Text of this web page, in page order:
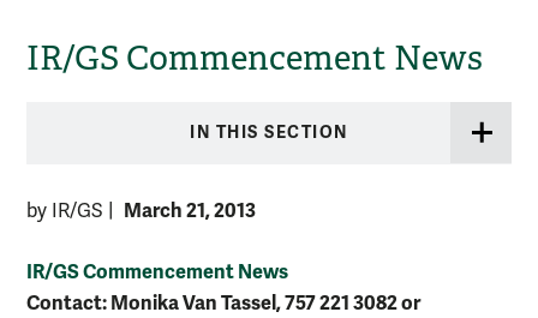
IR/GS Commencement News
IN THIS SECTION
by IR/GS March 21, 2013
IR/GS Commencement News
Contact: Monika Van Tassel, 757 221 3082 or